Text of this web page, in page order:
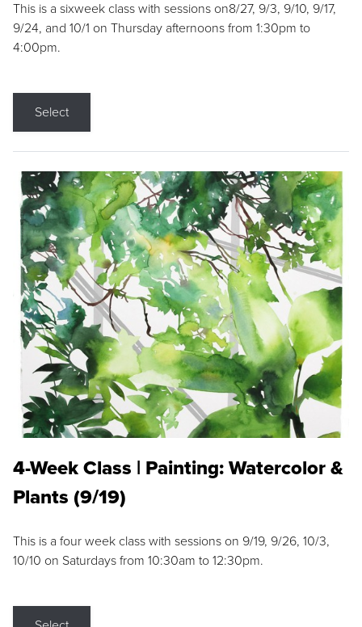
This is a sixweek class with sessions on8/27, 9/3, 9/10, 9/17,
9/24, and 10/1 on Thursday afternoons from 1:30pm to
4:00pm.
Select
4-Week Class | Painting: Watercolor &
Plants (9/19)
This is a four week class with sessions on 9/19, 9/26, 10/3,
10/10 on Saturdays from 10:30am to 12:30pm.